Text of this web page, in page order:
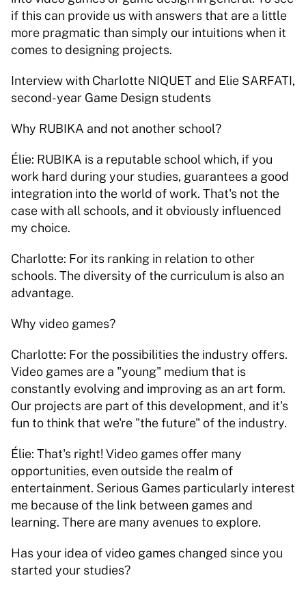
if this can provide us with answers that are a little
more pragmatic than simply our intuitions when it
comes to designing projects.
Interview with Charlotte NIQUET and Elie SARFATI,
second-year Game Design students
Why RUBIKA and not another school?
Élie: RUBIKA is a reputable school which, if you
work hard during your studies, guarantees a good
integration into the world of work. That's not the
case with all schools, and it obviously influenced
my choice.
Charlotte: For its ranking in relation to other
schools. The diversity of the curriculum is also an
advantage.
Why video games?
Charlotte: For the possibilities the industry offers.
Video games are a "young" medium that is
constantly evolving and improving as an art form.
Our projects are part of this development, and it's
fun to think that we're "the future" of the industry.
Élie: That's right! Video games offer many
opportunities, even outside the realm of
entertainment. Serious Games particularly interest
me because of the link between games and
learning. There are many avenues to explore.
Has your idea of video games changed since you
started your studies?